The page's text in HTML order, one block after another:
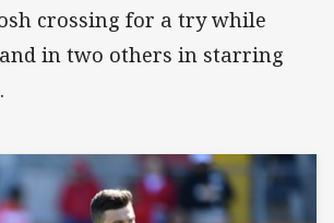
crossing for a try while
in two others in starring